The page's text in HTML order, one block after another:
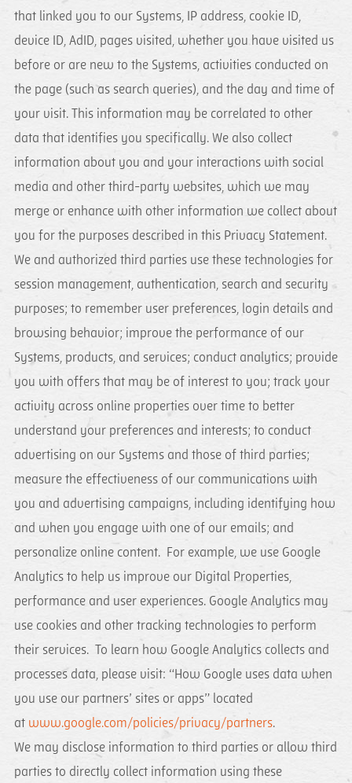
that linked you to our Systems, IP address, cookie ID,
device ID, AdID, pages visited, whether you have visited us
before or are new to the Systems, activities conducted on
the page (such as search queries), and the day and time of
your visit. This information may be correlated to other
data that identifies you specifically. We also collect
information about you and your interactions with social
media and other third-party websites, which we may
merge or enhance with other information we collect about
you for the purposes described in this Privacy Statement.
We and authorized third parties use these technologies for
session management, authentication, search and security
purposes; to remember user preferences, login details and
browsing behavior; improve the performance of our
Systems, products, and services; conduct analytics; provide
you with offers that may be of interest to you; track your
activity across online properties over time to better
understand your preferences and interests; to conduct
advertising on our Systems and those of third parties;
measure the effectiveness of our communications with
you and advertising campaigns, including identifying how
and when you engage with one of our emails; and
personalize online content. For example, we use Google
Analytics to help us improve our Digital Properties,
performance and user experiences. Google Analytics may
use cookies and other tracking technologies to perform
their services. To learn how Google Analytics collects and
processes data, please visit: “How Google uses data when
you use our partners’ sites or apps” located
at www.google.com/policies/privacy/partners.
We may disclose information to third parties or allow third
parties to directly collect information using these